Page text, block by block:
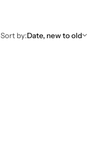
Sort by:Date, new to old